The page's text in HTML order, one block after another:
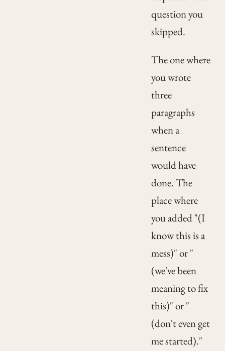
question you
skipped.
The one where
you wrote
three
paragraphs
when a
sentence
would have
done. The
place where
you added "(I
know this is a
mess)" or "
(we've been
meaning to fix
this)" or "
(don't even get
me started)."